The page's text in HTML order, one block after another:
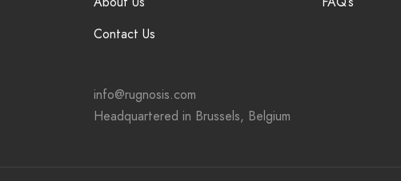
Contact Us
info@rugnosis.com
Headquartered in Brussels, Belgium